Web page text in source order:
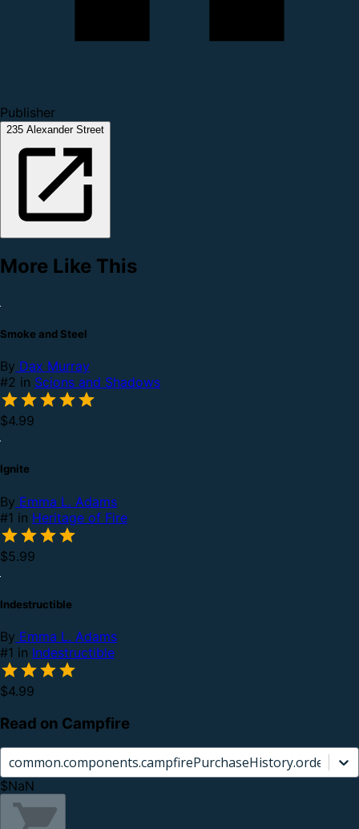
Publisher
235 Alexander Street
More Like This
Smoke and Steel
By Dax Murray
#2 in Scions and Shadows
$4.99
Ignite
By Emma L. Adams
#1 in Heritage of Fire
$5.99
Indestructible
By Emma L. Adams
#1 in Indestructible
$4.99
Read on Campfire
$NaN